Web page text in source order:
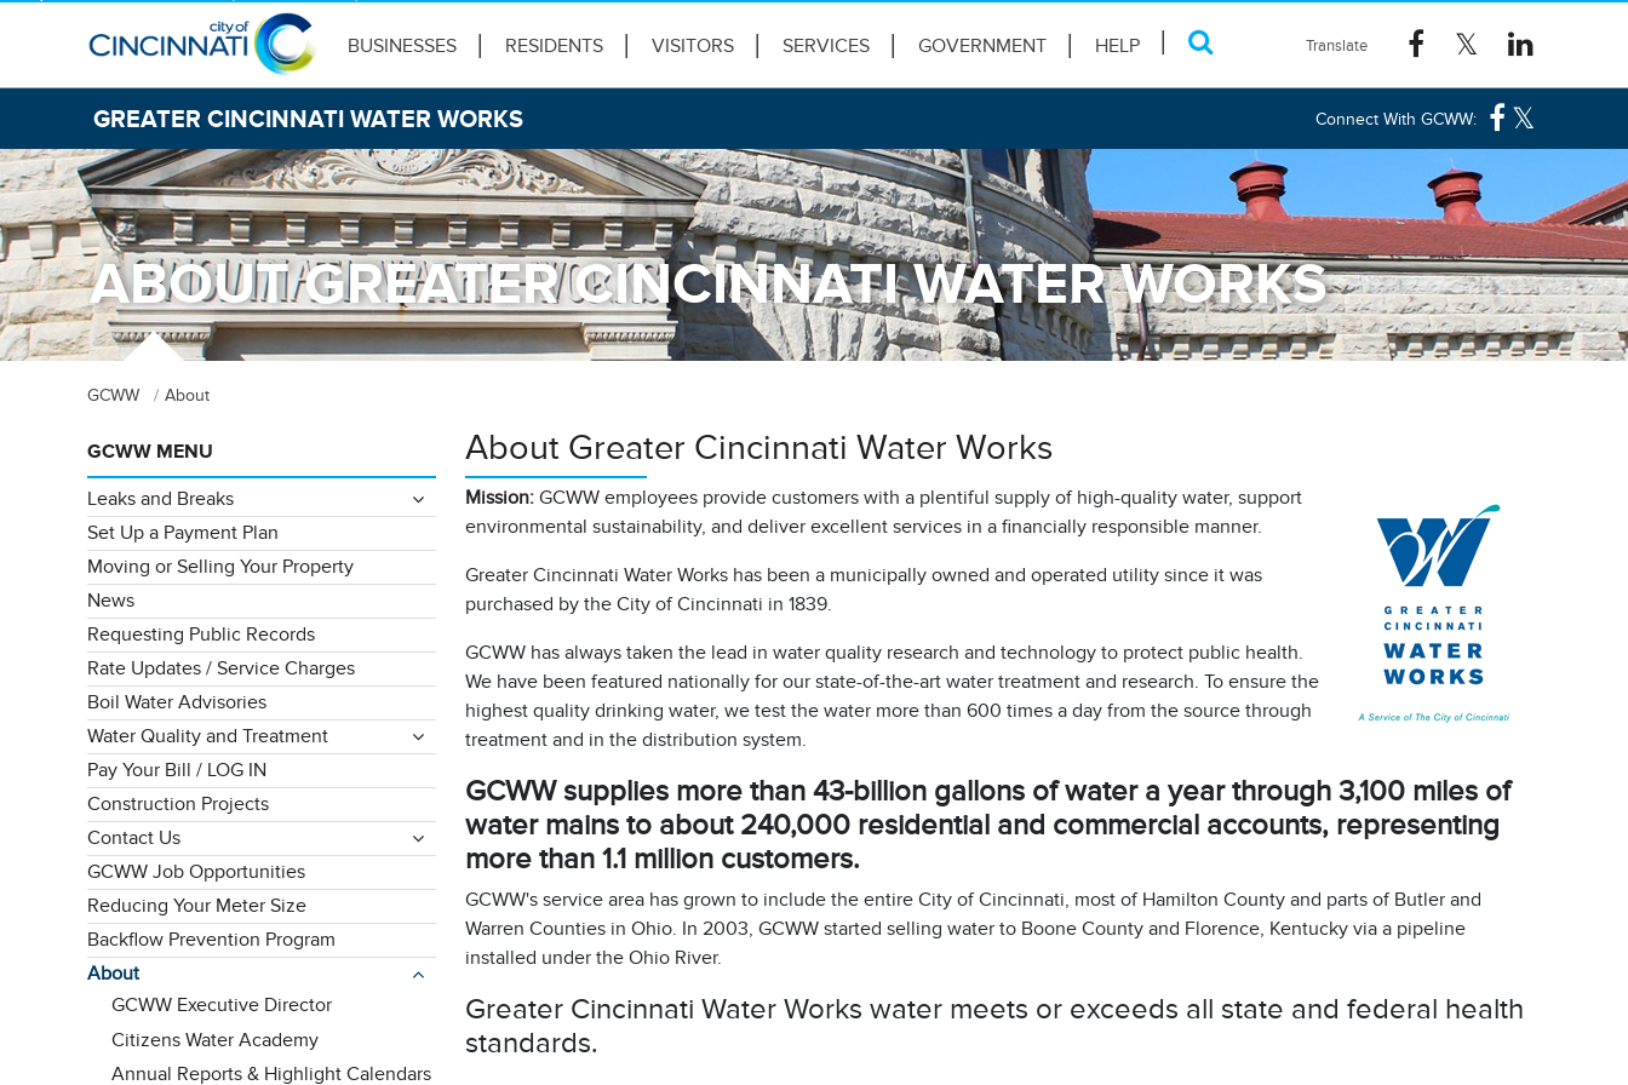
BUSINESSES RESIDENTS VISITORS SERVICES GOVERNMENT HELP
GREATER CINCINNATI WATER WORKS Connect With GCWW:
ABOUT GREATER CINCINNATI WATER WORKS
GCWW About
About Greater Cincinnati Water Works
Mission: GCWW employees provide customers with a plentiful supply of high-quality water, support
environmental sustainability, and deliver excellent services in a financially responsible manner.
Greater Cincinnati Water Works has been a municipally owned and operated utility since it was
purchased by the City of Cincinnati in 1839.
GCWW has always taken the lead in water quality research and technology to protect public health.
We have been featured nationally for our state-of-the-art water treatment and research. To ensure the
highest quality drinking water, we test the water more than 600 times a day from the source through
treatment and in the distribution system.
GCWW supplies more than 43-billion gallons of water a year through 3,100 miles of
water mains to about 240,000 residential and commercial accounts, representing
more than 1.1 million customers.
GCWW's service area has grown to include the entire City of Cincinnati, most of Hamilton County and parts of Butler and
Warren Counties in Ohio. In 2003, GCWW started selling water to Boone County and Florence, Kentucky via a pipeline
installed under the Ohio River.
Greater Cincinnati Water Works water meets or exceeds all state and federal health
standards.
GCWW MENU
Leaks and Breaks
Set Up a Payment Plan
Moving or Selling Your Property
News
Requesting Public Records
Rate Updates / Service Charges
Boil Water Advisories
Water Quality and Treatment
Pay Your Bill / LOG IN
Construction Projects
Contact Us
GCWW Job Opportunities
Reducing Your Meter Size
Backflow Prevention Program
About
GCWW Executive Director
Citizens Water Academy
Annual Reports & Highlight Calendars